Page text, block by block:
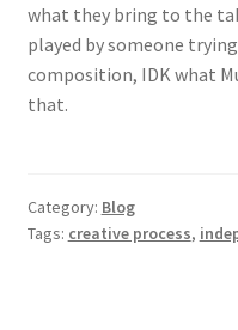
what they bring to the
played by someone
composition, IDK what
that.
Category: Blog
Tags: creative process,